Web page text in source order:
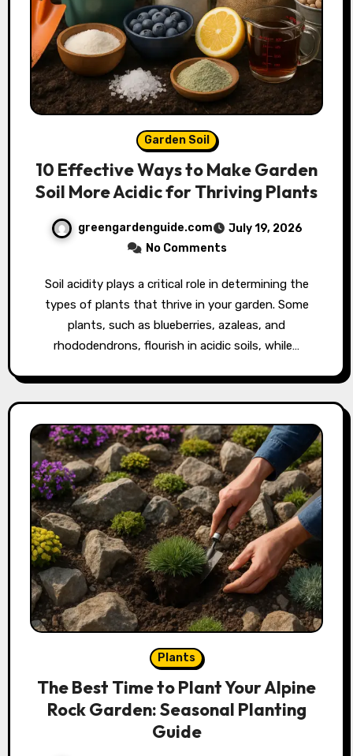
Garden Soil
10 Effective Ways to Make Garden
Soil More Acidic for Thriving Plants
greengardenguide.com
July 19, 2026
No Comments
Soil acidity plays a critical role in determining the
types of plants that thrive in your garden. Some
plants, such as blueberries, azaleas, and
rhododendrons, flourish in acidic soils, while…
Plants
The Best Time to Plant Your Alpine
Rock Garden: Seasonal Planting
Guide